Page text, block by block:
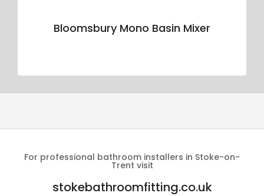
Bloomsbury Mono Basin Mixer
For professional bathroom installers in Stoke-on-
Trent visit
stokebathroomfitting.co.uk